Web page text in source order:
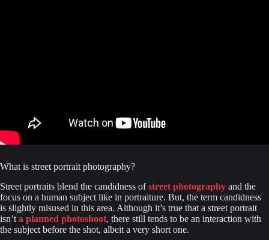
What is street portrait photography?
Street portraits blend the candidness of street photography and the
focus on a human subject like in portraiture. But, the term candidness
is slightly misused in this area. Although it’s true that a street portrait
isn’t a planned photoshoot, there still tends to be an interaction with
the subject before the shot, albeit a very short one.